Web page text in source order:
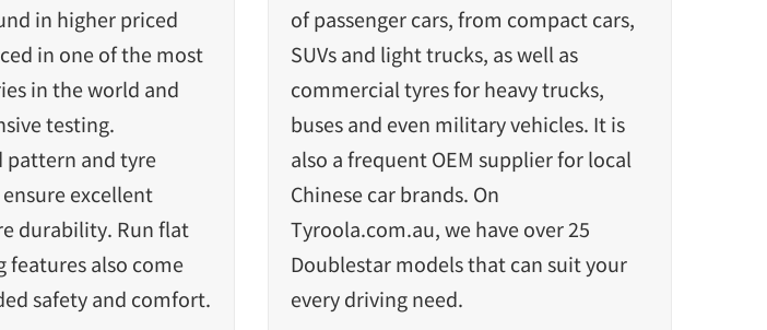
in higher priced
in one of the most
in the world and
testing.
pattern and tyre
excellent
durability. Run flat
features also come
safety and comfort.
of passenger cars, from compact cars,
SUVs and light trucks, as well as
commercial tyres for heavy trucks,
buses and even military vehicles. It is
also a frequent OEM supplier for local
Chinese car brands. On
Tyroola.com.au, we have over 25
Doublestar models that can suit your
every driving need.